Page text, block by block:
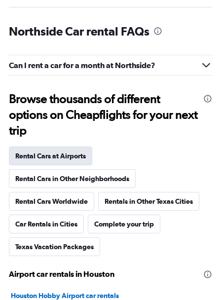
Northside Car rental FAQs
Can I rent a car for a month at Northside?
Browse thousands of different
options on Cheapflights for your next
trip
Rental Cars at Airports
Rental Cars in Other Neighborhoods
Rental Cars Worldwide Rentals in Other Texas Cities
Car Rentals in Cities Complete your trip
Texas Vacation Packages
Airport car rentals in Houston
Houston Hobby Airport car rentals